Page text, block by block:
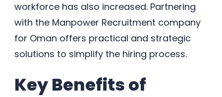
workforce has also increased. Partnering
with the Manpower Recruitment company
for Oman offers practical and strategic
solutions to simplify the hiring process.
Key Benefits of